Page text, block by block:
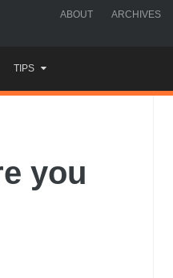
ABOUT ARCHIVES
TIPS
you